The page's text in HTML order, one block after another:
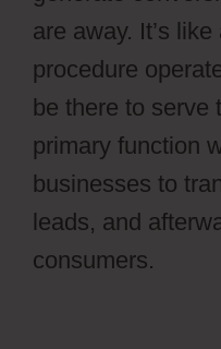
are away. It’s
procedure
be there to serve
primary function
businesses to
leads, and
consumers.